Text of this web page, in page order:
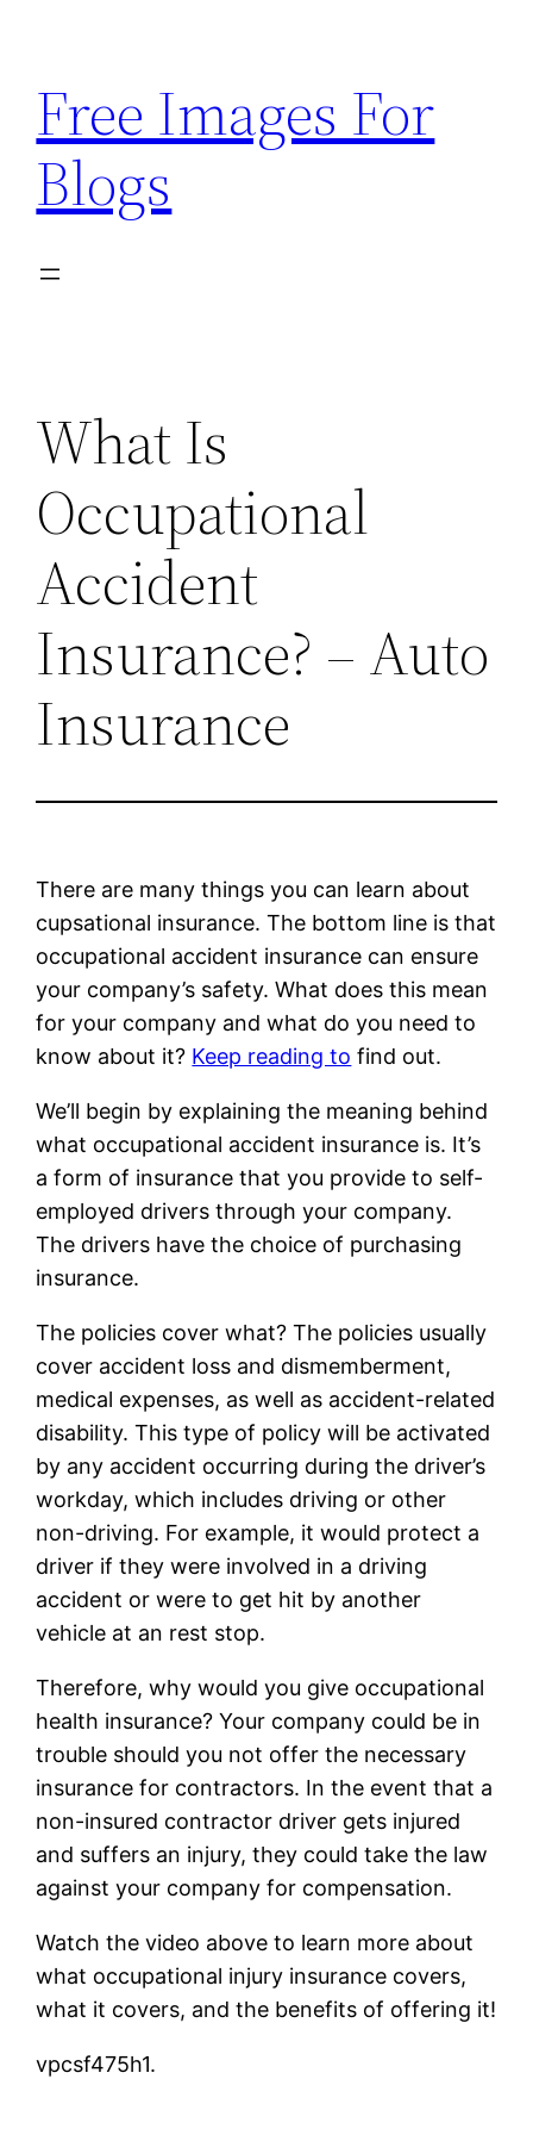
content
Free Images For
Blogs
What Is
Occupational
Accident
Insurance? – Auto
Insurance
There are many things you can learn about
cupsational insurance. The bottom line is that
occupational accident insurance can ensure
your company’s safety. What does this mean
for your company and what do you need to
know about it? Keep reading to find out.
We’ll begin by explaining the meaning behind
what occupational accident insurance is. It’s
a form of insurance that you provide to self-
employed drivers through your company.
The drivers have the choice of purchasing
insurance.
The policies cover what? The policies usually
cover accident loss and dismemberment,
medical expenses, as well as accident-related
disability. This type of policy will be activated
by any accident occurring during the driver’s
workday, which includes driving or other
non-driving. For example, it would protect a
driver if they were involved in a driving
accident or were to get hit by another
vehicle at an rest stop.
Therefore, why would you give occupational
health insurance? Your company could be in
trouble should you not offer the necessary
insurance for contractors. In the event that a
non-insured contractor driver gets injured
and suffers an injury, they could take the law
against your company for compensation.
Watch the video above to learn more about
what occupational injury insurance covers,
what it covers, and the benefits of offering it!
vpcsf475h1.